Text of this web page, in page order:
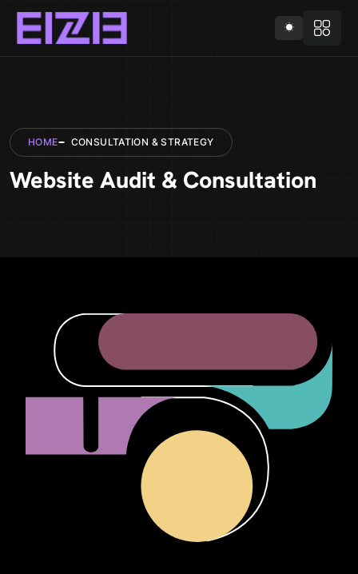
HOME CONSULTATION & STRATEGY
Website Audit & Consultation